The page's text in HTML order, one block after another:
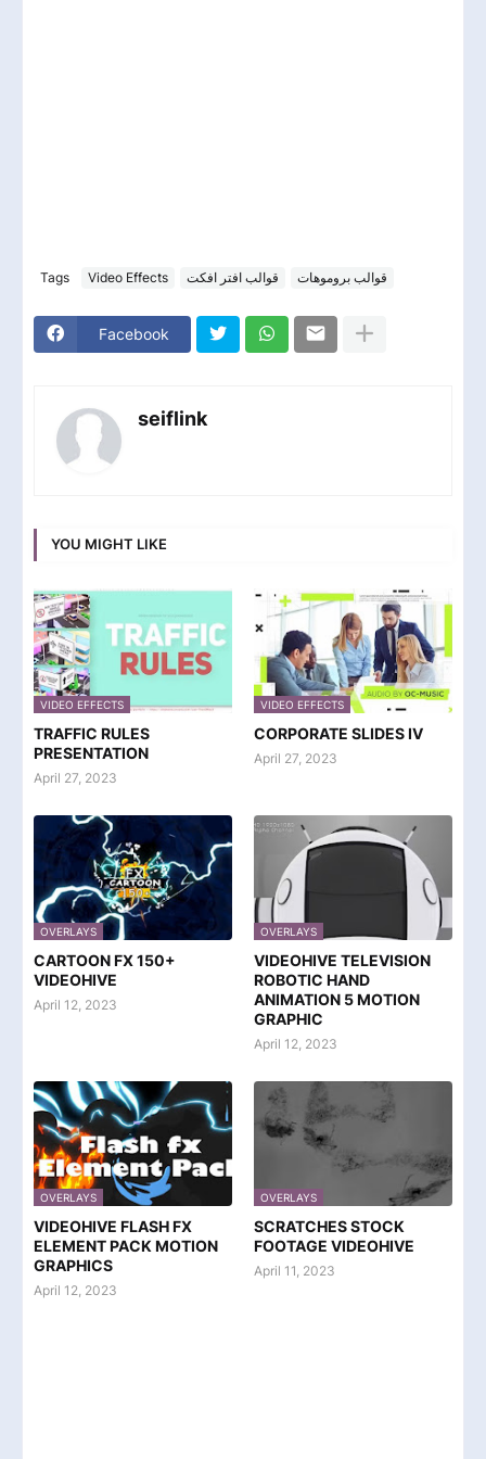
Tags Video Effects قوالب افتر افكت قوالب بروموهات
Facebook
seiflink
YOU MIGHT LIKE
VIDEO EFFECTS
TRAFFIC RULES
PRESENTATION
April 27, 2023
VIDEO EFFECTS
CORPORATE SLIDES IV
April 27, 2023
OVERLAYS
CARTOON FX 150+
VIDEOHIVE
April 12, 2023
OVERLAYS
VIDEOHIVE TELEVISION
ROBOTIC HAND
ANIMATION 5 MOTION
GRAPHIC
April 12, 2023
OVERLAYS
VIDEOHIVE FLASH FX
ELEMENT PACK MOTION
GRAPHICS
April 12, 2023
OVERLAYS
SCRATCHES STOCK
FOOTAGE VIDEOHIVE
April 11, 2023